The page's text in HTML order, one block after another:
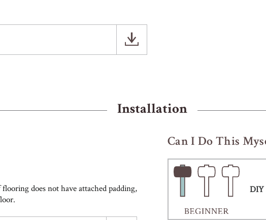
Installation
does not have attached padding,
Can I Do This
DIY